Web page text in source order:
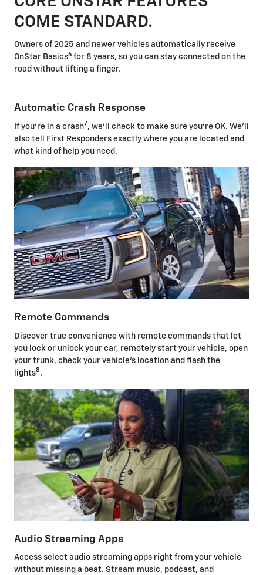
COME STANDARD.
Owners of 2025 and newer vehicles automatically receive
OnStar Basics6 for 8 years, so you can stay connected on the
road without lifting a finger.
Automatic Crash Response
If you're in a crash7 , we'll check to make sure you're OK. We'll
also tell First Responders exactly where you are located and
what kind of help you need.
Remote Commands
Discover true convenience with remote commands that let
you lock or unlock your car, remotely start your vehicle, open
your trunk, check your vehicle's location and flash the
lights8 .
Audio Streaming Apps
Access select audio streaming apps right from your vehicle
without missing a beat. Stream music, podcast, and